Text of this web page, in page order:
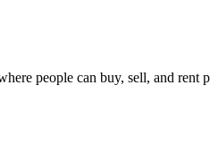
people can buy, sell, and